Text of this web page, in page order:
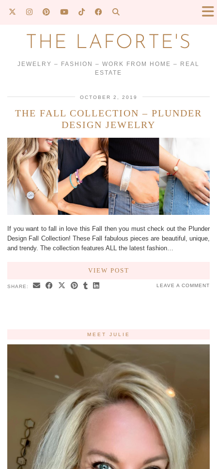
THE LAFORTE'S
JEWELRY – FASHION – WORK FROM HOME – REAL
ESTATE
OCTOBER 2, 2019
THE FALL COLLECTION – PLUNDER
DESIGN JEWELRY
If you want to fall in love this Fall then you must check out the Plunder
Design Fall Collection! These Fall fabulous pieces are beautiful, unique,
and trendy. The collection features ALL the latest fashion…
VIEW POST
SHARE: LEAVE A COMMENT
MEET JULIE